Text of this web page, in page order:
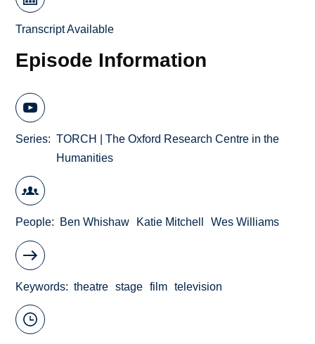
Transcript Available
Episode Information
Series
TORCH | The Oxford Research Centre in the
Humanities
People Ben Whishaw Katie Mitchell Wes Williams
Keywords theatre stage film television